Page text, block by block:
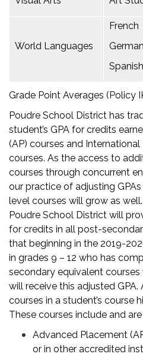
World Languages
French
German
Spanish
Grade Point Averages (Policy
Poudre School District has
student’s GPA for credits
(AP) courses and
courses. As the access to
courses through concurrent
our practice of adjusting
level courses will grow as
Poudre School District will
for credits in all post-
that beginning in the 2019-
in grades 9 – 12 who has
secondary equivalent courses
will receive this adjusted
courses in a student’s course
These courses include and
Advanced Placement
or in other accredited